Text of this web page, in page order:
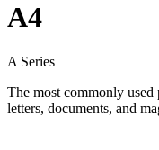
A4
A Series
The most commonly
letters, documents, and